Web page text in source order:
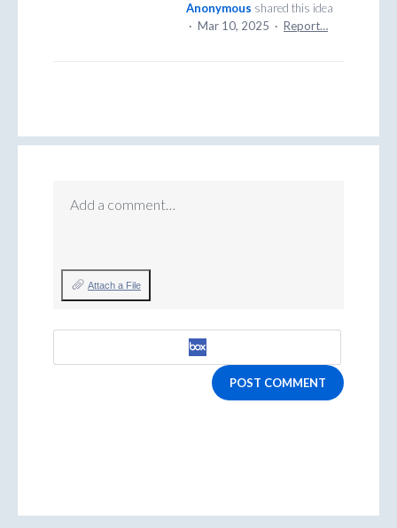
Anonymous shared this idea
· Mar 10, 2025 · Report…
Add a comment…
Attach a File
POST COMMENT